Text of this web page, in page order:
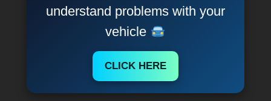
understand problems with your
vehicle
CLICK HERE